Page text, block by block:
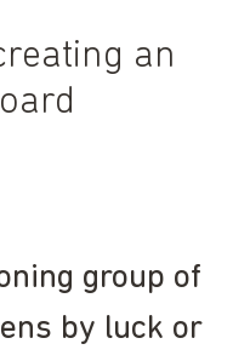
an
group of
by luck or